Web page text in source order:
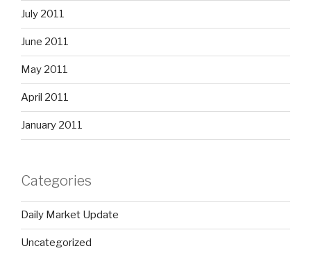
July 2011
June 2011
May 2011
April 2011
January 2011
Categories
Daily Market Update
Uncategorized